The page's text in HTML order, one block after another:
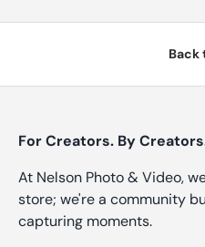
Back
For Creators. By
At Nelson Photo & Video,
store; we're a community
capturing moments.